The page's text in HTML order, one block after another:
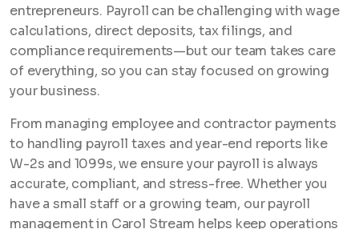
entrepreneurs. Payroll can be challenging with wage
calculations, direct deposits, tax filings, and
compliance requirements—but our team takes care
of everything, so you can stay focused on growing
your business.
From managing employee and contractor payments
to handling payroll taxes and year-end reports like
W-2s and 1099s, we ensure your payroll is always
accurate, compliant, and stress-free. Whether you
have a small staff or a growing team, our payroll
management in Carol Stream helps keep operations